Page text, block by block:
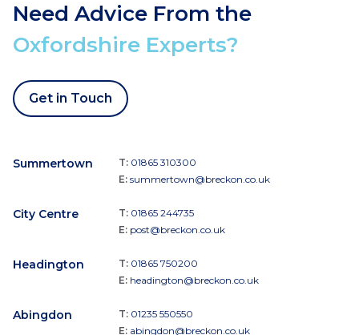
Need Advice From the
Oxfordshire Experts?
Get in Touch
Summertown T: 01865 310300
E: summertown@breckon.co.uk
City Centre T: 01865 244735
E: post@breckon.co.uk
Headington T: 01865 750200
E: headington@breckon.co.uk
Abingdon T: 01235 550550
E: abingdon@breckon.co.uk